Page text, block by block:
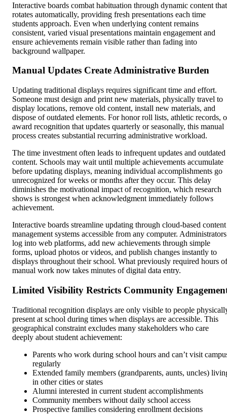
Interactive boards combat habituation through dynamic content that
rotates automatically, providing fresh presentations each time
students approach. Even when underlying content remains
consistent, varied visual presentations maintain engagement and
ensure achievements remain visible rather than fading into
background wallpaper.
Manual Updates Create Administrative Burden
Updating traditional displays requires significant time and effort.
Someone must design and print new materials, physically travel to
display locations, remove old content, install new materials, and
dispose of outdated elements. For honor roll lists, athletic records,
award recognition that updates quarterly or seasonally, this manual
process creates substantial recurring administrative workload.
The time investment often leads to infrequent updates and outdated
content. Schools may wait until multiple achievements accumulate
before updating displays, meaning individual accomplishments go
unrecognized for weeks or months after they occur. This delay
diminishes the motivational impact of recognition, which research
shows is strongest when acknowledgment immediately follows
achievement.
Interactive boards streamline updating through cloud-based content
management systems accessible from any computer. Administrators
log into web platforms, add new achievements through simple
forms, upload photos or videos, and publish changes instantly to
displays throughout their school. What previously required hours of
manual work now takes minutes of digital data entry.
Limited Visibility Restricts Community
Traditional recognition displays are only visible to people
present at school during times when displays are accessible. This
geographical constraint excludes many stakeholders who care
deeply about student achievement:
Parents who work during school hours and can’t visit
regularly
Extended family members (grandparents, aunts, uncles)
in other cities or states
Alumni interested in current student accomplishments
Community members without daily school access
Prospective families considering enrollment decisions